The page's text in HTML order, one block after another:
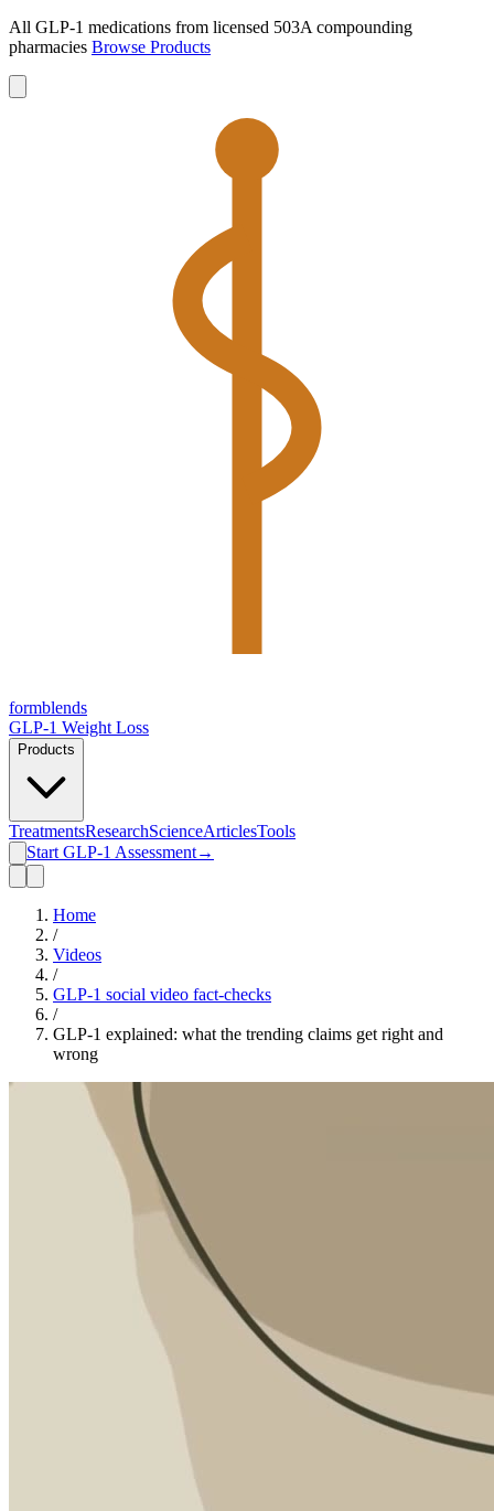
All GLP-1 medications from licensed 503A compounding
pharmacies Browse Products
formblends
GLP-1 Weight Loss
Products
TreatmentsResearchScienceArticlesTools
Start GLP-1 Assessment→
Home
/
Videos
/
GLP-1 social video fact-checks
/
GLP-1 explained: what the trending claims get right and
wrong